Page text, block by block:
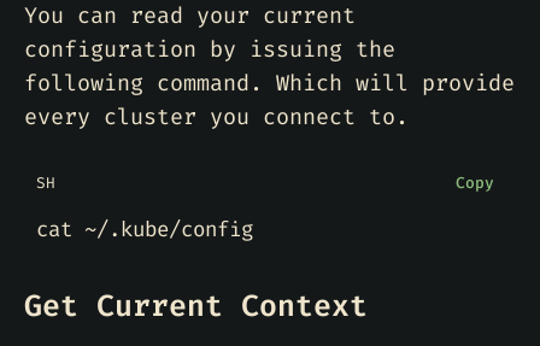
You can read your current
configuration by issuing the
following command. Which will provide
every cluster you connect to.
SH Copy
Get Current Context